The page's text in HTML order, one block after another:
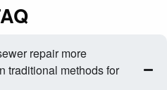
repair more
traditional methods for